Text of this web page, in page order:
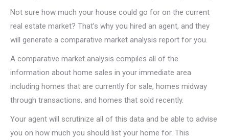
Not sure how much your house could go for on the current
real estate market? That’s why you hired an agent, and they
will generate a comparative market analysis report for you.
A comparative market analysis compiles all of the
information about home sales in your immediate area
including homes that are currently for sale, homes midway
through transactions, and homes that sold recently.
Your agent will scrutinize all of this data and be able to advise
you on how much you should list your home for. This